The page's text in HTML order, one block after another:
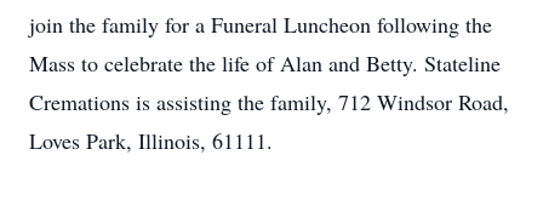
join the family for a Funeral Luncheon following the
Mass to celebrate the life of Alan and Betty. Stateline
Cremations is assisting the family, 712 Windsor Road,
Loves Park, Illinois, 61111.